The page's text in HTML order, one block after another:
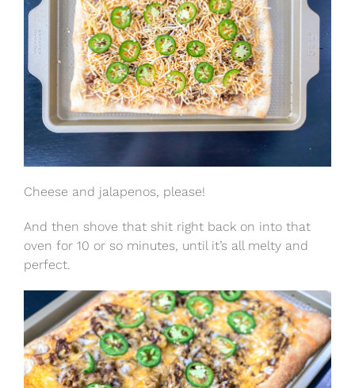
Cheese and jalapenos, please!
And then shove that shit right back on into that
oven for 10 or so minutes, until it’s all melty and
perfect.